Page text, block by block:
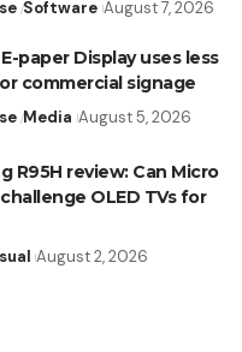
Software August 7, 2026
paper Display uses less
commercial signage
Media August 5, 2026
R95H review: Can Micro
challenge OLED TVs for
August 2, 2026